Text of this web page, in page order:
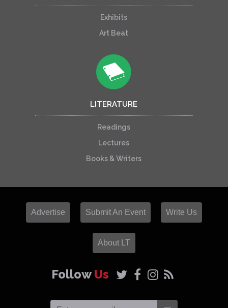
Exhibits
Art Beat
LITERATURE
Readings
Lectures
Books & Writers
Advertise Submit An Event Write Us
About LT
FollowUs